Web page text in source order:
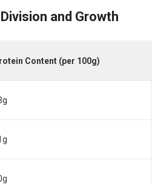
and Growth
Content (per 100g)